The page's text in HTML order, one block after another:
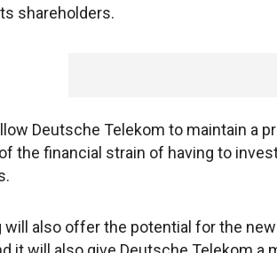
shareholders.
Deutsche Telekom to maintain a
the financial strain of having to
also offer the potential for the